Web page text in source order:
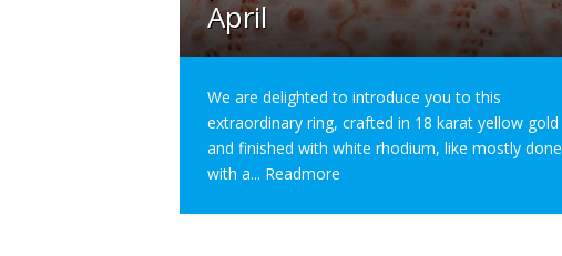
April
We are delighted to introduce you to this
extraordinary ring, crafted in 18 karat yellow gold
and finished with white rhodium, like mostly done
with a... Readmore